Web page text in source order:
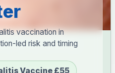
vaccination in
led risk and timing
Vaccine £55